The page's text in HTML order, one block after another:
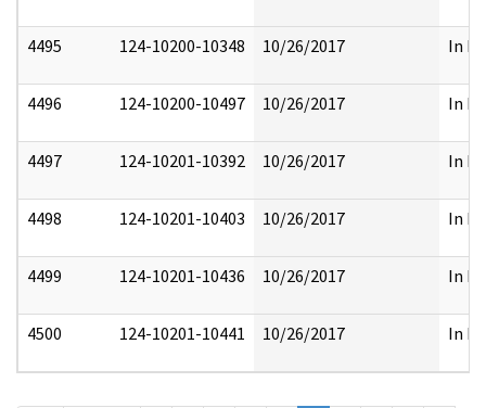
4495 124-10200-10348 10/26/2017 In
4496 124-10200-10497 10/26/2017 In
4497 124-10201-10392 10/26/2017 In
4498 124-10201-10403 10/26/2017 In
4499 124-10201-10436 10/26/2017 In
4500 124-10201-10441 10/26/2017 In